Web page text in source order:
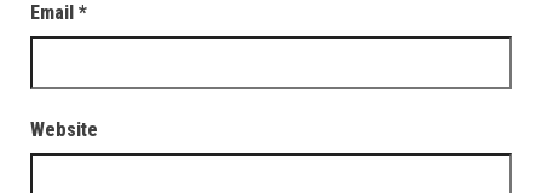
Email *
Website